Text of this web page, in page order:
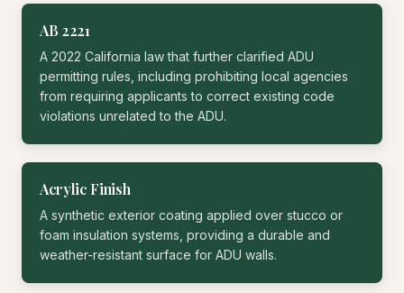
AB 2221
A 2022 California law that further clarified ADU
permitting rules, including prohibiting local agencies
from requiring applicants to correct existing code
violations unrelated to the ADU.
Acrylic Finish
A synthetic exterior coating applied over stucco or
foam insulation systems, providing a durable and
weather-resistant surface for ADU walls.